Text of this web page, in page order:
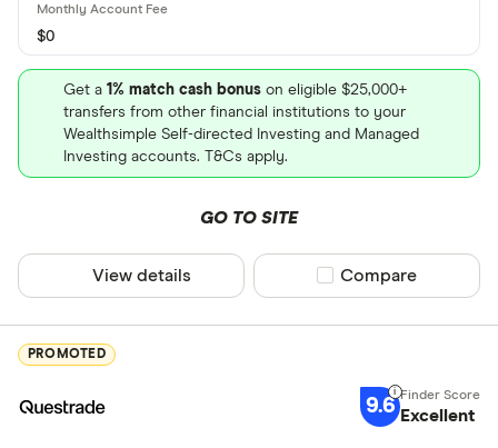
$0
Get a 1% match cash bonus on eligible $25,000+
transfers from other financial institutions to your
Wealthsimple Self-directed Investing and Managed
Investing accounts. T&Cs apply.
GO TO SITE
View details Compare product
Compare
PROMOTED
9.6 Excellent